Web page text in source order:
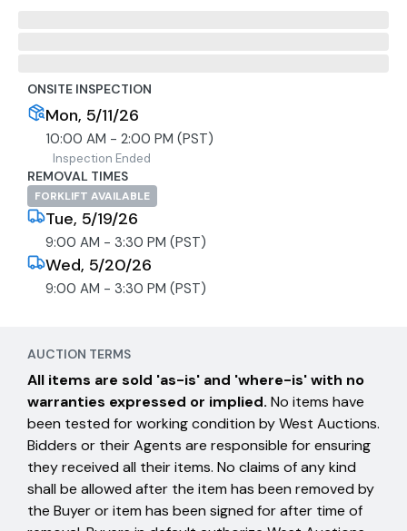
ONSITE INSPECTION
Mon, 5/11/26
10:00 AM - 2:00 PM (PST)
Inspection Ended
REMOVAL TIMES
FORKLIFT AVAILABLE
Tue, 5/19/26
9:00 AM - 3:30 PM (PST)
Wed, 5/20/26
9:00 AM - 3:30 PM (PST)
AUCTION TERMS
All items are sold 'as-is' and 'where-is' with no
warranties expressed or implied. No items have
been tested for working condition by West Auctions.
Bidders or their Agents are responsible for ensuring
they received all their items. No claims of any kind
shall be allowed after the item has been removed by
the Buyer or item has been signed for after time of